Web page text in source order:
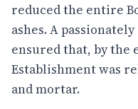
reduced the entire
ashes. A
ensured that, by the
Establishment was
and mortar.